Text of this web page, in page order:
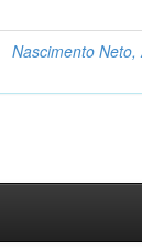
Nascimento Neto,